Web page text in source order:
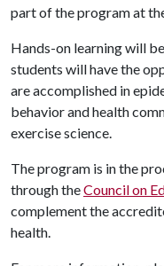
part of the program at
Hands-on learning will
students will have the
are accomplished in
behavior and health
exercise science.
The program is in the
through theCouncil on
complement the
health.